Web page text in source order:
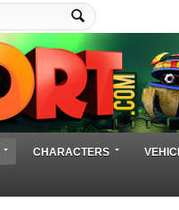
CHARACTERS